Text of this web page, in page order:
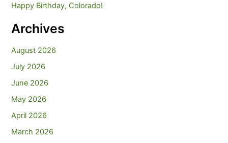
Happy Birthday, Colorado!
Archives
August 2026
July 2026
June 2026
May 2026
April 2026
March 2026